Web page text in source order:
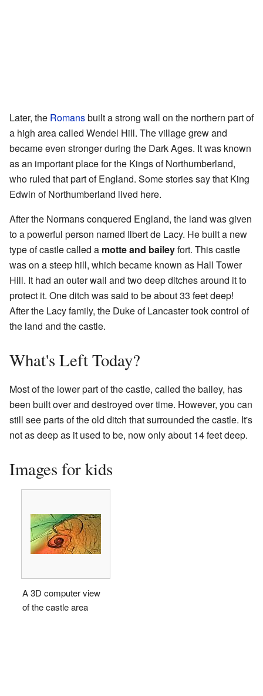
Later, the Romansbuilt a strong wall on the northern part of
a high area called Wendel Hill. The village grew and
became even stronger during the Dark Ages. It was known
as an important place for the Kings of Northumberland,
who ruled that part of England. Some stories say that King
Edwin of Northumberland lived here.
After the Normans conquered England, the land was given
to a powerful person named Ilbert de Lacy. He built a new
type of castle called a motte and baileyfort. This castle
was on a steep hill, which became known as Hall Tower
Hill. It had an outer wall and two deep ditches around it to
protect it. One ditch was said to be about 33 feet deep!
After the Lacy family, the Duke of Lancaster took control of
the land and the castle.
What's Left Today?
Most of the lower part of the castle, called the bailey, has
been built over and destroyed over time. However, you can
still see parts of the old ditch that surrounded the castle. It's
not as deep as it used to be, now only about 14 feet deep.
Images for kids
A 3D computer view
of the castle area